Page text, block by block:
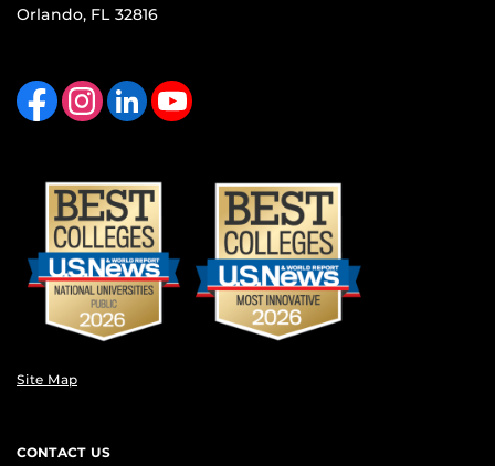
Orlando, FL 32816
Like us on FacebookFind us on Instagram
View our LinkedIn page Follow us on YouTube
Site Map
CONTACT US